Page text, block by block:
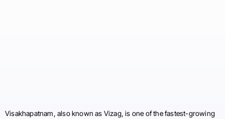
Visakhapatnam, also known as Vizag, is one of the fastest-growing